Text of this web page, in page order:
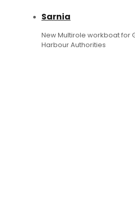
Sarnia
New Multirole workboat for
Harbour Authorities